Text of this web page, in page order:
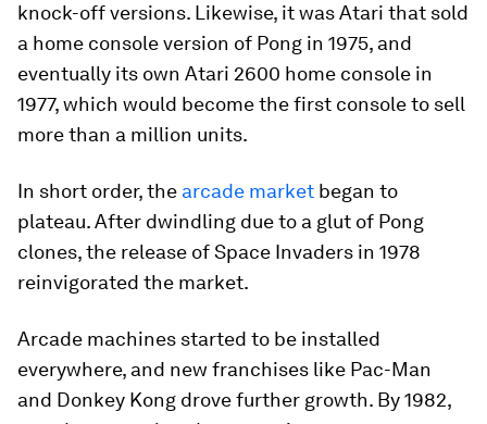
knock-off versions. Likewise, it was Atari that sold
a home console version of Pong in 1975, and
eventually its own Atari 2600 home console in
1977, which would become the first console to sell
more than a million units.
In short order, the arcade market began to
plateau. After dwindling due to a glut of Pong
clones, the release ofSpace Invaders in 1978
reinvigorated the market.
Arcade machines started to be installed
everywhere, and new franchises like Pac-Man
and Donkey Kong drove further growth. By 1982,